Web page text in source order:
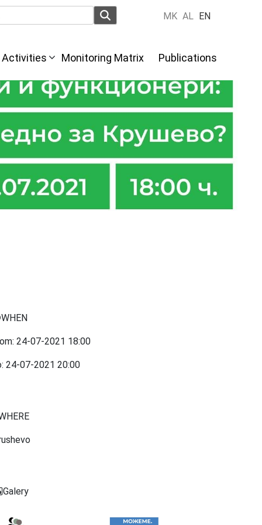
MK AL EN
Activities Monitoring Matrix Publications
WHEN
24-07-2021 18:00
24-07-2021 20:00
Galery